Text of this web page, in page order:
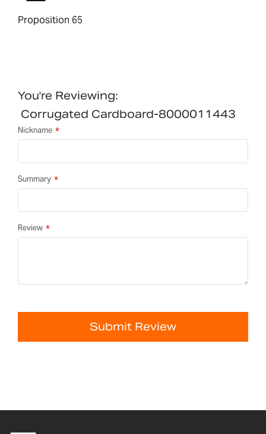
Proposition 65
You're Reviewing:
Corrugated Cardboard-8000011443
Nickname
Summary
Review
Submit Review